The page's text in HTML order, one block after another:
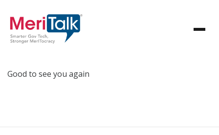
Good to see you again